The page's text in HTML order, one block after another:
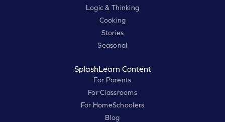
Logic & Thinking
Cooking
Stories
Seasonal
SplashLearn Content
For Parents
For Classrooms
For HomeSchoolers
Blog